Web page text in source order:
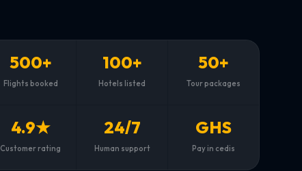
500+
Flights booked
100+
Hotels listed
50+
Tour packages
4.9★
Customer rating
24/7
Human support
GHS
Pay in cedis